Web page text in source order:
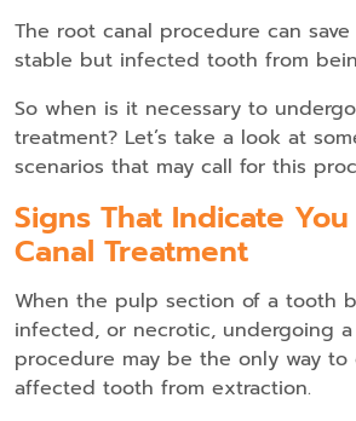
The root canal procedure can
stable but infected tooth from
So when is it necessary to
treatment? Let’s take a look at
scenarios that may call for this
Signs That Indicate
Canal Treatment
When the pulp section of a tooth
infected, or necrotic, undergoing
procedure may be the only way to
affected tooth from extraction.